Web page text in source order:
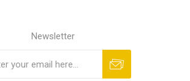
Newsletter